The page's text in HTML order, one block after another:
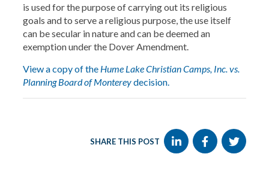
is used for the purpose of carrying out its religious
goals and to serve a religious purpose, the use itself
can be secular in nature and can be deemed an
exemption under the Dover Amendment.
View a copy of the Hume Lake Christian Camps, Inc. vs.
Planning Board of Montereydecision.
SHARE THIS POST